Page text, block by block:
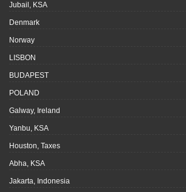
Jubail, KSA
Denmark
Norway
LISBON
BUDAPEST
POLAND
Galway, Ireland
Yanbu, KSA
Houston, Taxes
Abha, KSA
Jakarta, Indonesia